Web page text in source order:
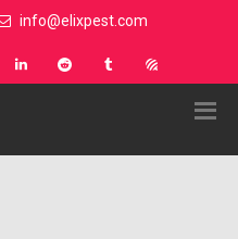
info@elixpest.com